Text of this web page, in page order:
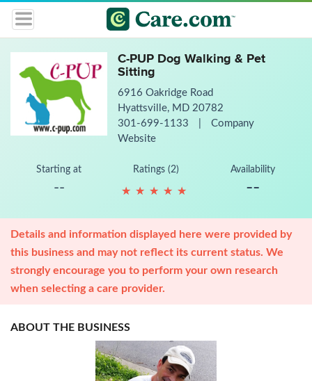
C-PUP Dog Walking & Pet
Sitting
6916 Oakridge Road
Hyattsville, MD 20782
301-699-1133
Company
Website
Starting at
--
Ratings (2)
★ ★ ★ ★ ★
★ ★ ★ ★ ★
Availability
--
Details and information displayed here were provided by
this business and may not reflect its current status. We
strongly encourage you to perform your own research
when selecting a care provider.
ABOUT THE BUSINESS